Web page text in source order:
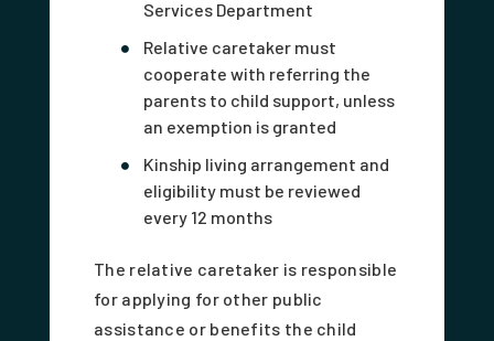
Services Department
Relative caretaker must
cooperate with referring the
parents to child support, unless
an exemption is granted
Kinship living arrangement and
eligibility must be reviewed
every 12 months
The relative caretaker is responsible
for applying for other public
assistance or benefits the child